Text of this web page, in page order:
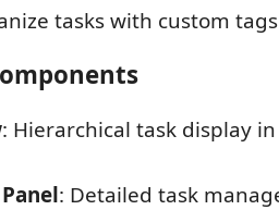
tasks with custom tags
: Hierarchical task display
: Detailed task